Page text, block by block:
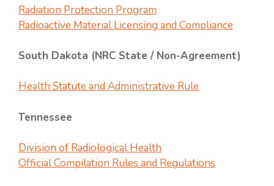
Radiation Protection Program
Radioactive Material Licensing and Compliance
South Dakota (NRC State / Non-Agreement)
Health Statute and Administrative Rule
Tennessee
Division of Radiological Health
Official Compilation Rules and Regulations